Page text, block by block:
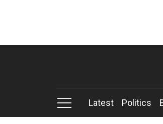
Latest Politics